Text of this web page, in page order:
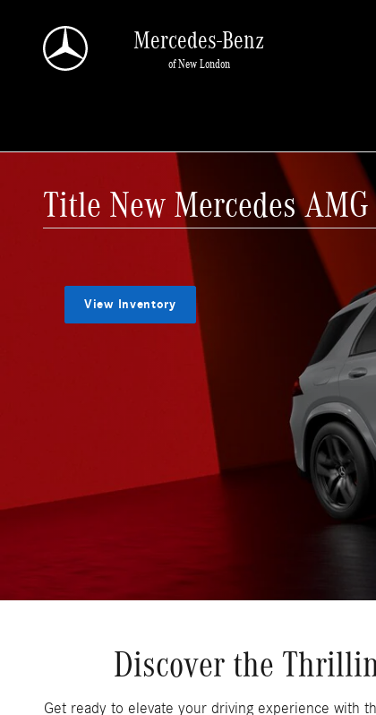
Mercedes-Benz
of New London
Title New Mercedes
View Inventory
Discover the
Get ready to elevate your driving experience with